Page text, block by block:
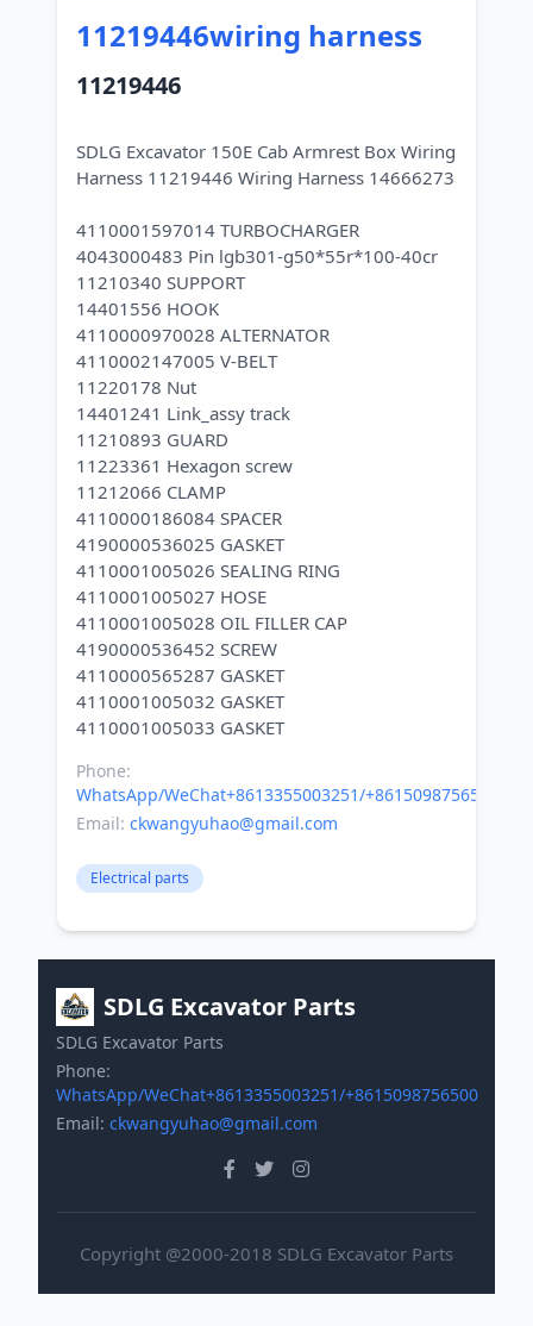
11219446wiring harness
11219446
SDLG Excavator 150E Cab Armrest Box Wiring
Harness 11219446 Wiring Harness 14666273
4110001597014 TURBOCHARGER
4043000483 Pin lgb301-g50*55r*100-40cr
11210340 SUPPORT
14401556 HOOK
4110000970028 ALTERNATOR
4110002147005 V-BELT
11220178 Nut
14401241 Link_assy track
11210893 GUARD
11223361 Hexagon screw
11212066 CLAMP
4110000186084 SPACER
4190000536025 GASKET
4110001005026 SEALING RING
4110001005027 HOSE
4110001005028 OIL FILLER CAP
4190000536452 SCREW
4110000565287 GASKET
4110001005032 GASKET
Phone:
WhatsApp/WeChat+8613355003251/+8615098756500
Email: ckwangyuhao@gmail.com
Electrical parts
SDLG Excavator Parts
SDLG Excavator Parts
Phone:
WhatsApp/WeChat+8613355003251/+8615098756500
Email: ckwangyuhao@gmail.com
Copyright @2000-2018 SDLG Excavator Parts